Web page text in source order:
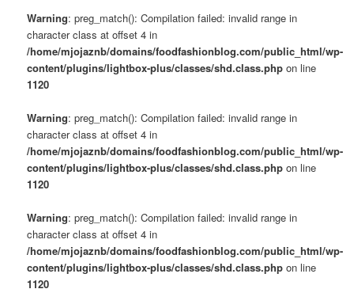
Warning: preg_match(): Compilation failed: invalid range in
character class at offset 4 in
/home/mjojaznb/domains/foodfashionblog.com/public_html/wp-
content/plugins/lightbox-plus/classes/shd.class.php on line
1120
Warning: preg_match(): Compilation failed: invalid range in
character class at offset 4 in
/home/mjojaznb/domains/foodfashionblog.com/public_html/wp-
content/plugins/lightbox-plus/classes/shd.class.php on line
1120
Warning: preg_match(): Compilation failed: invalid range in
character class at offset 4 in
/home/mjojaznb/domains/foodfashionblog.com/public_html/wp-
content/plugins/lightbox-plus/classes/shd.class.php on line
1120